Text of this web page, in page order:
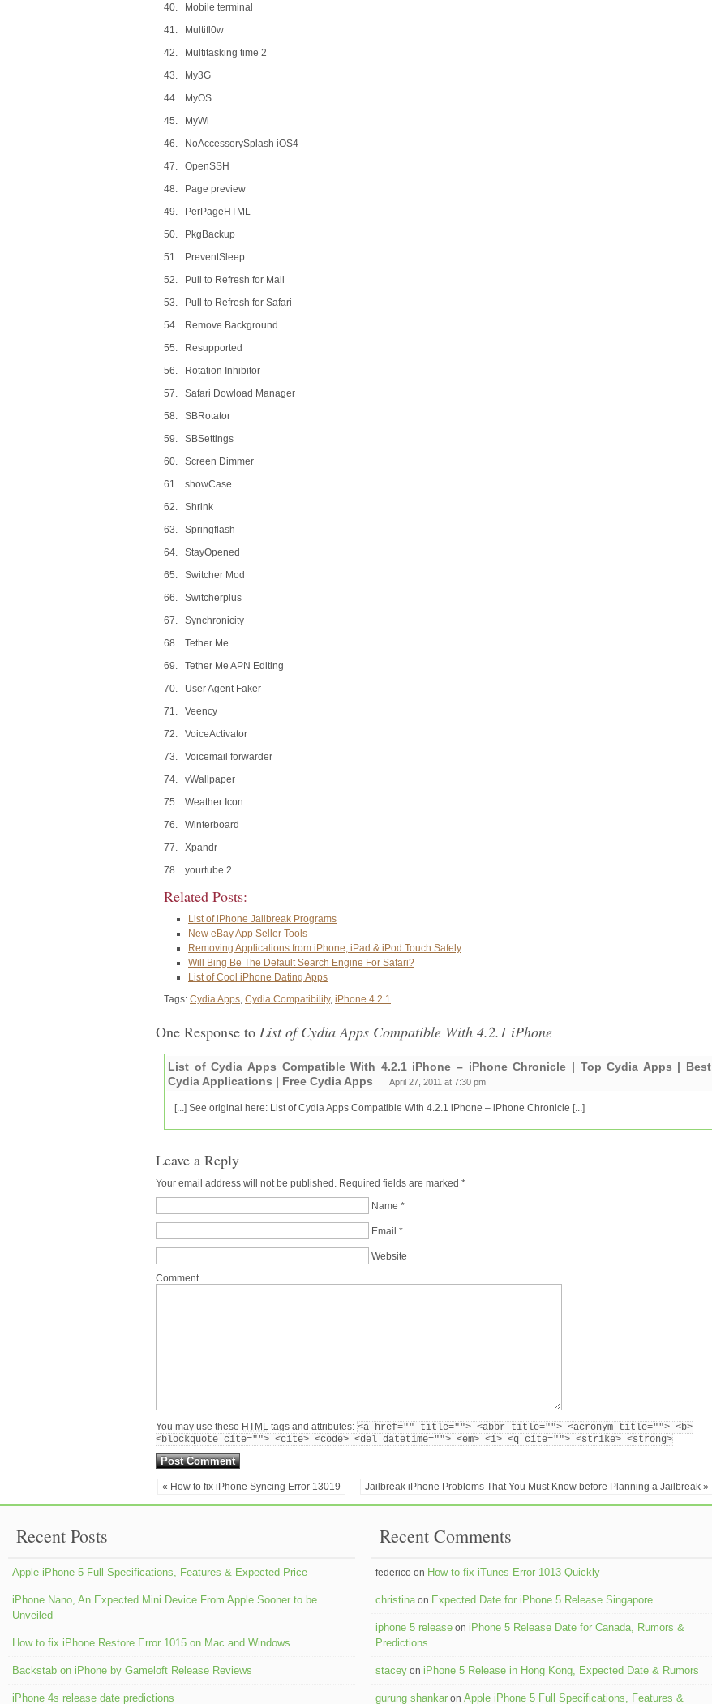
40. Mobile terminal
41. Multifl0w
42. Multitasking time 2
43. My3G
44. MyOS
45. MyWi
46. NoAccessorySplash iOS4
47. OpenSSH
48. Page preview
49. PerPageHTML
50. PkgBackup
51. PreventSleep
52. Pull to Refresh for Mail
53. Pull to Refresh for Safari
54. Remove Background
55. Resupported
56. Rotation Inhibitor
57. Safari Dowload Manager
58. SBRotator
59. SBSettings
60. Screen Dimmer
61. showCase
62. Shrink
63. Springflash
64. StayOpened
65. Switcher Mod
66. Switcherplus
67. Synchronicity
68. Tether Me
69. Tether Me APN Editing
70. User Agent Faker
71. Veency
72. VoiceActivator
73. Voicemail forwarder
74. vWallpaper
75. Weather Icon
76. Winterboard
77. Xpandr
78. yourtube 2
Related Posts:
List of iPhone Jailbreak Programs
New eBay App Seller Tools
Removing Applications from iPhone, iPad & iPod Touch Safely
Will Bing Be The Default Search Engine For Safari?
List of Cool iPhone Dating Apps
Tags: Cydia Apps Cydia Compatibility, iPhone 4.2.1
One Response to List of Cydia Apps Compatible With 4.2.1 iPhone
List of Cydia Apps Compatible With 4.2.1 iPhone – iPhone Chronicle | Top Cydia Apps | Best
Cydia Applications | Free Cydia Apps
April 27, 2011 at 7:30 pm
[...] See original here: List of Cydia Apps Compatible With 4.2.1 iPhone – iPhone Chronicle [...]
Leave a Reply
Your email address will not be published. Required fields are marked *
Name *
Email *
Website
Comment
You may use these HTML tags and attributes: <a href="" title=""> <abbr title=""> <acronym title=""> <b>
<blockquote cite=""> <cite> <code> <del datetime=""> <em> <i> <q cite=""> <strike> <strong>
« How to fix iPhone Syncing Error 13019 Jailbreak iPhone Problems That You Must Know before Planning a Jailbreak »
Recent Posts
Apple iPhone 5 Full Specifications, Features & Expected Price
iPhone Nano, An Expected Mini Device From Apple Sooner to be
Unveiled
How to fix iPhone Restore Error 1015 on Mac and Windows
Backstab on iPhone by Gameloft Release Reviews
iPhone 4s release date predictions
Recent Comments
federico on How to fix iTunes Error 1013 Quickly
christina on Expected Date for iPhone 5 Release Singapore
iphone 5 release on iPhone 5 Release Date for Canada, Rumors &
Predictions
stacey on iPhone 5 Release in Hong Kong, Expected Date & Rumors
gurung shankar on Apple iPhone 5 Full Specifications, Features &